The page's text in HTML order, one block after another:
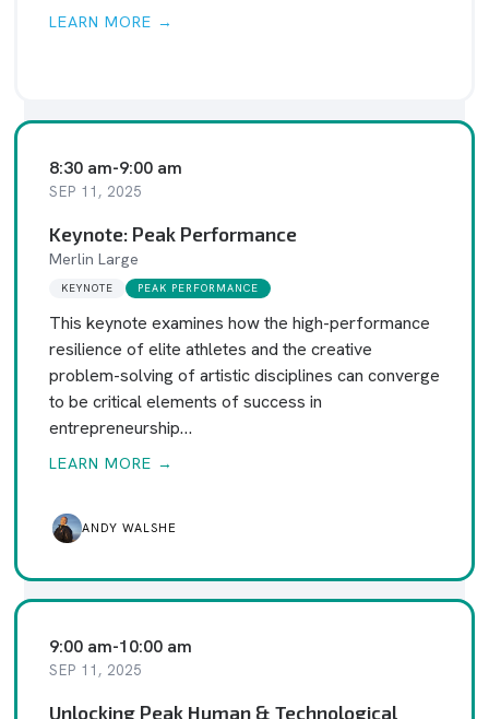
LEARN MORE →
8:30 am-9:00 am
SEP 11, 2025
Keynote: Peak Performance
Merlin Large
KEYNOTE PEAK PERFORMANCE
This keynote examines how the high-performance
resilience of elite athletes and the creative
problem-solving of artistic disciplines can converge
to be critical elements of success in
entrepreneurship…
LEARN MORE →
ANDY WALSHE
9:00 am-10:00 am
SEP 11, 2025
Unlocking Peak Human & Technological